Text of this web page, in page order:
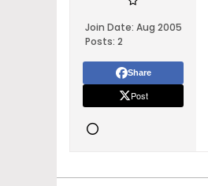
Join Date: Aug 2005
Posts: 2
Share
Post